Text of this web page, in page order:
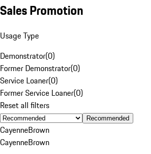
Sales Promotion
Usage Type
Demonstrator(0)
Former Demonstrator(0)
Service Loaner(0)
Former Service Loaner(0)
Reset all filters
Recommended
CayenneBrown
CayenneBrown